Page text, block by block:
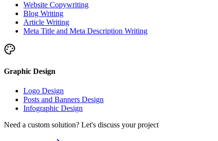
Website Copywriting
Blog Writing
Article Writing
Meta Title and Meta Description Writing
Graphic Design
Logo Design
Posts and Banners Design
Infographic Design
Need a custom solution? Let's discuss your project